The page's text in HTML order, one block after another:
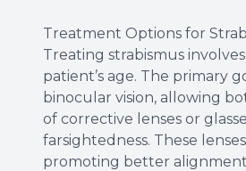
Treatment Options for
Treating strabismus
patient’s age. The primary
binocular vision, allowing
of corrective lenses or
farsightedness. These
promoting better